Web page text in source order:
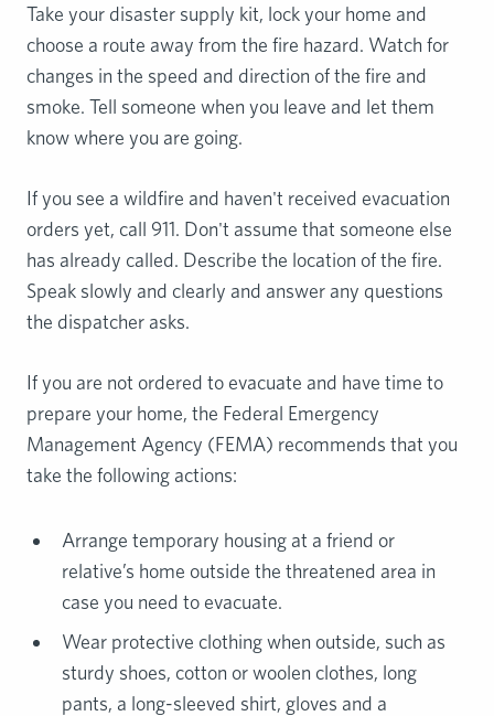
Take your disaster supply kit, lock your home and
choose a route away from the fire hazard. Watch for
changes in the speed and direction of the fire and
smoke. Tell someone when you leave and let them
know where you are going.
If you see a wildfire and haven't received evacuation
orders yet, call 911. Don't assume that someone else
has already called. Describe the location of the fire.
Speak slowly and clearly and answer any questions
the dispatcher asks.
If you are not ordered to evacuate and have time to
prepare your home, the Federal Emergency
Management Agency (FEMA) recommends that you
take the following actions:
Arrange temporary housing at a friend or
relative’s home outside the threatened area in
case you need to evacuate.
Wear protective clothing when outside, such as
sturdy shoes, cotton or woolen clothes, long
pants, a long-sleeved shirt, gloves and a